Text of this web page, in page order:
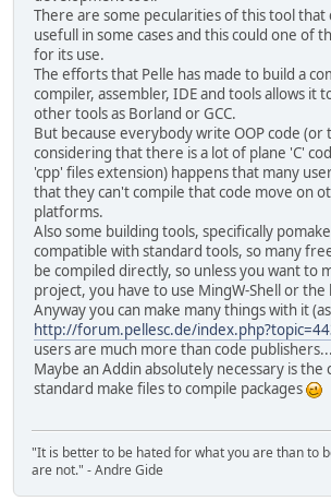
There are some pecularities of this tool that
usefull in some cases and this could one of
for its use.
The efforts that Pelle has made to build a
compiler, assembler, IDE and tools allows it
other tools as Borland or GCC.
But because everybody write OOP code (or
considering that there is a lot of plane 'C'
'cpp' files extension) happens that many
that they can't compile that code move on
platforms.
Also some building tools, specifically
compatible with standard tools, so many
be compiled directly, so unless you want to
project, you have to use MingW-Shell or the
Anyway you can make many things with it
http://forum.pellesc.de/
users are much more than code
Maybe an Addin absolutely necessary is
standard make files to compile packages
"It is better to be hated for what you are than to
are not." - Andre Gide